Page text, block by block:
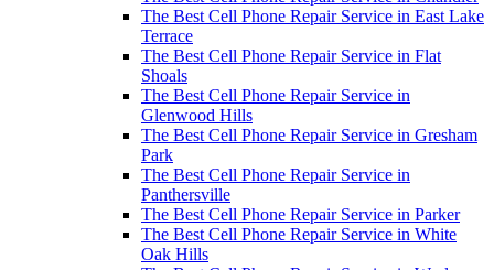
The Best Cell Phone Repair Service in East Lake
Terrace
The Best Cell Phone Repair Service in Flat
Shoals
The Best Cell Phone Repair Service in
Glenwood Hills
The Best Cell Phone Repair Service in Gresham
Park
The Best Cell Phone Repair Service in
Panthersville
The Best Cell Phone Repair Service in Parker
The Best Cell Phone Repair Service in White
Oak Hills